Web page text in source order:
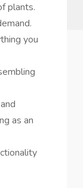
plants.
you
as an